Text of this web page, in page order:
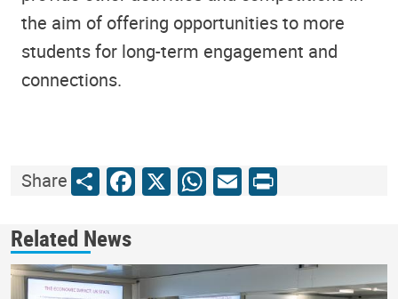
the aim of offering opportunities to more
students for long-term engagement and
connections.
ShareShareFacebook
X WhatsApp
Email
Print
Related News